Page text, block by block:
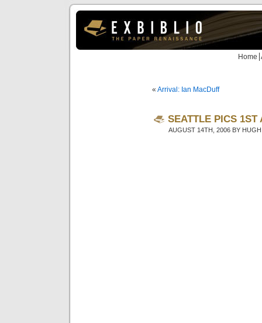
Home
« Arrival: Ian MacDuff
SEATTLE PICS 1ST
AUGUST 14TH, 2006 BY HUGH